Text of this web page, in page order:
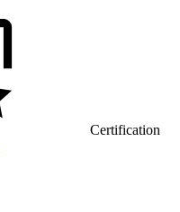
Certification